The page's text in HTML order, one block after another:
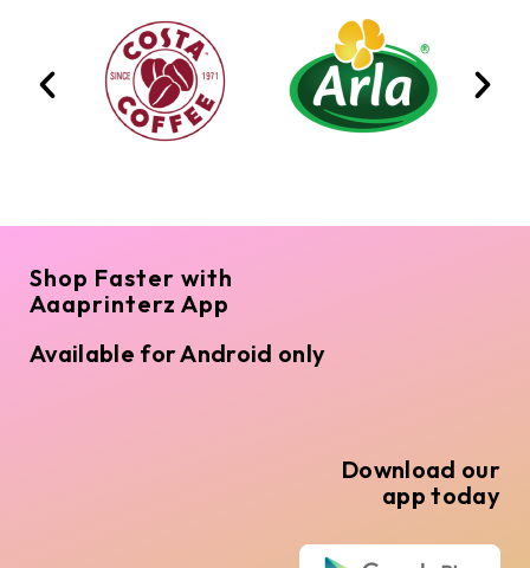
Shop Faster with
Aaaprinterz App
Available for Android only
Download our
app today